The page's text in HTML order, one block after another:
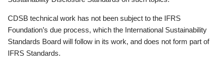
CDSB technical work has not been subject to the IFRS
Foundation’s due process, which the International Sustainability
Standards Board will follow in its work, and does not form part of
IFRS Standards.